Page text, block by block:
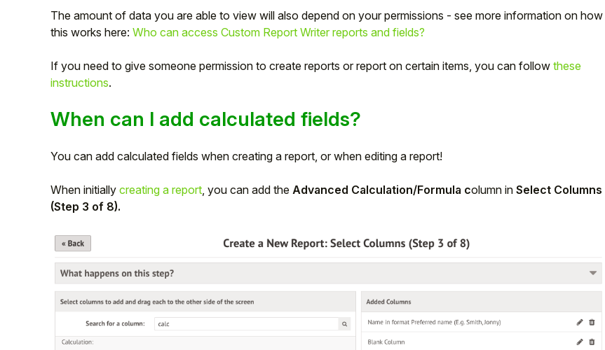
The amount of data you are able to view will also depend on your permissions - see more information on how
this works here: Who can access Custom Report Writer reports and fields?
If you need to give someone permission to create reports or report on certain items, you can follow these
instructions.
When can I add calculated fields?
You can add calculated fields when creating a report, or when editing a report!
When initially creating a report, you can add the Advanced Calculation/Formula column in Select Columns
(Step 3 of 8).
Hello!
To get you the best help, please let us know if
you are a:
Parent/Guardian
Student
Partner